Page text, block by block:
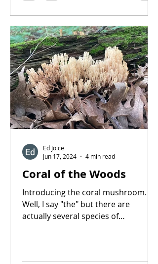
Coral of the Woods
Introducing the coral mushroom.
Well, I say "the" but there are
actually several species of
Ed Joice
Jun 17, 2024
4 min read